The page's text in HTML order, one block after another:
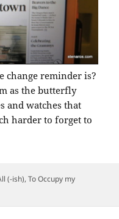
change reminder is?
as the butterfly
and watches that
harder to forget to
(-ish),To Occupy my
on Oregonian